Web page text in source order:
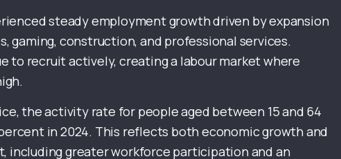
steady employment growth driven by expansion
gaming, construction, and professional services.
to recruit actively, creating a labour market where
the activity rate for people aged between 15 and 64
in 2024. This reflects both economic growth and
including greater workforce participation and an